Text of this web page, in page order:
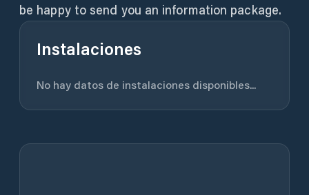
be happy to send you an information package.
Instalaciones
No hay datos de instalaciones disponibles...